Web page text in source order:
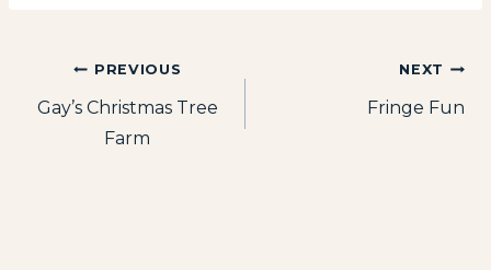
Post
navigation
PREVIOUS
Gay’s Christmas Tree
Farm
NEXT
Fringe Fun